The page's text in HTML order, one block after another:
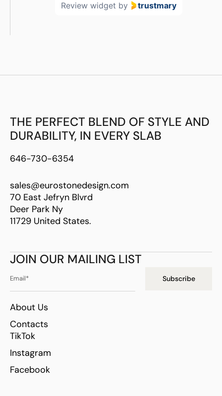
Review widget by trustmary
THE PERFECT BLEND OF STYLE AND
DURABILITY, IN EVERY SLAB
646-730-6354
sales@eurostonedesign.com
70 East Jefryn Blvrd
Deer Park Ny
11729 United States.
JOIN OUR MAILING LIST
Subscribe
About Us
Contacts
TikTok
Instagram
Facebook